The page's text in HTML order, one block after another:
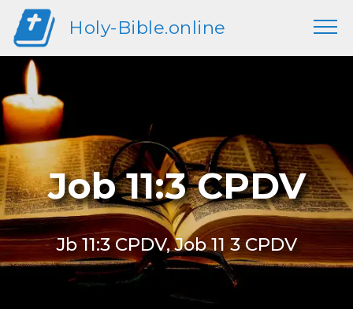
Holy-Bible.online
Job 11:3 CPDV
Jb 11:3 CPDV, Job 11 3 CPDV